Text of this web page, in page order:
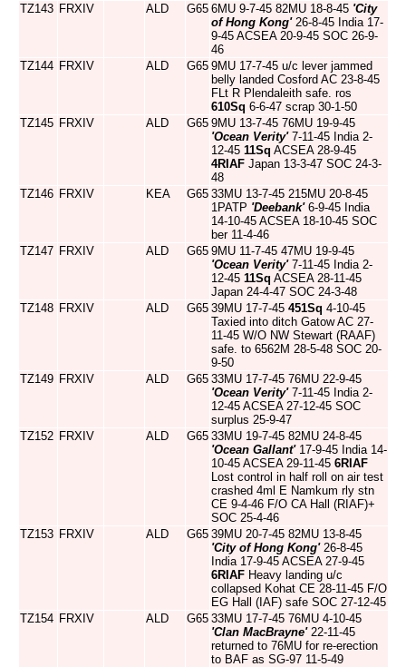
TZ143 FRXIV ALD G65 6MU 9-7-45 82MU 18-8-45 'City
of Hong Kong'26-8-45 India 17-
9-45 ACSEA 20-9-45 SOC 26-9-
46
TZ144 FRXIV ALD G65 9MU 17-7-45 u/c lever jammed
belly landed Cosford AC 23-8-45
FLt R Plendaleith safe. ros
610Sq 6-6-47 scrap 30-1-50
TZ145 FRXIV ALD G65 9MU 13-7-45 76MU 19-9-45
'Ocean Verity'7-11-45 India 2-
12-45 11Sq ACSEA 28-9-45
4RIAF Japan 13-3-47 SOC 24-3-
48
TZ146 FRXIV KEA G65 33MU 13-7-45 215MU 20-8-45
1PATP 'Deebank'6-9-45 India
14-10-45 ACSEA 18-10-45 SOC
ber 11-4-46
TZ147 FRXIV ALD G65 9MU 11-7-45 47MU 19-9-45
'Ocean Verity'7-11-45 India 2-
12-45 11Sq ACSEA 28-11-45
Japan 24-4-47 SOC 24-3-48
TZ148 FRXIV ALD G65 39MU 17-7-45 451Sq 4-10-45
Taxied into ditch Gatow AC 27-
11-45 W/O NW Stewart (RAAF)
safe. to 6562M 28-5-48 SOC 20-
9-50
TZ149 FRXIV ALD G65 33MU 17-7-45 76MU 22-9-45
'Ocean Verity'7-11-45 India 2-
12-45 ACSEA 27-12-45 SOC
surplus 25-9-47
TZ152 FRXIV ALD G65 33MU 19-7-45 82MU 24-8-45
'Ocean Gallant'17-9-45 India 14-
10-45 ACSEA 29-11-45 6RIAF
Lost control in half roll on air test
crashed 4ml E Namkum rly stn
CE 9-4-46 F/O CA Hall (RIAF)+
SOC 25-4-46
TZ153 FRXIV ALD G65 39MU 20-7-45 82MU 13-8-45
'City of Hong Kong'26-8-45
India 17-9-45 ACSEA 27-9-45
6RIAF Heavy landing u/c
collapsed Kohat CE 28-11-45 F/O
EG Hall (IAF) safe SOC 27-12-45
TZ154 FRXIV ALD G65 33MU 17-7-45 76MU 4-10-45
'Clan MacBrayne'22-11-45
returned to 76MU for re-erection
to BAF as SG-97 11-5-49